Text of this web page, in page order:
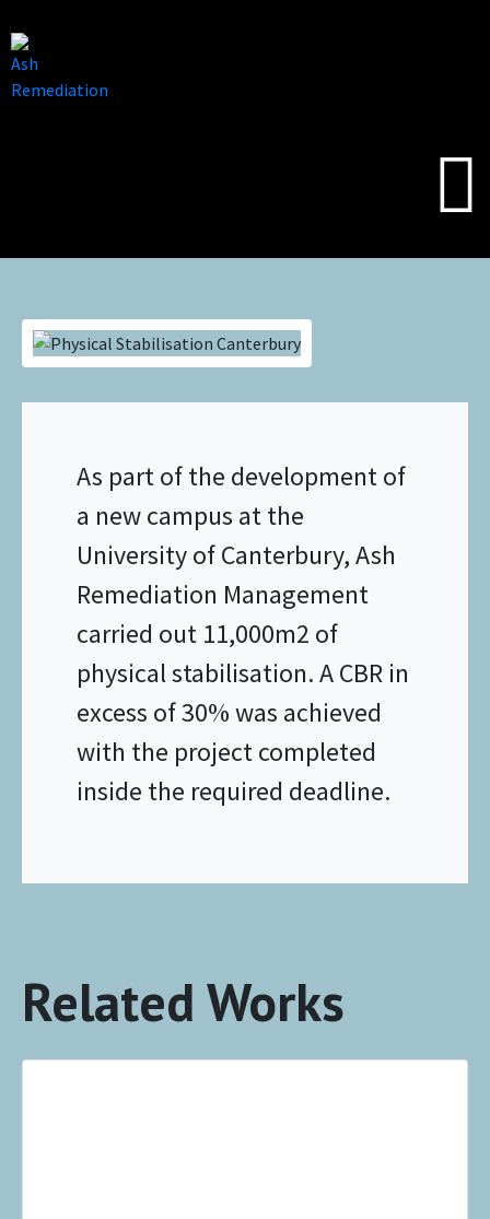
As part of the development of
a new campus at the
University of Canterbury, Ash
Remediation Management
carried out 11,000m2 of
physical stabilisation. A CBR in
excess of 30% was achieved
with the project completed
inside the required deadline.
Related Works